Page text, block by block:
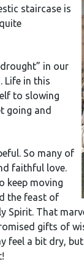
staircase is
in our
Life in this
to slowing
going and
So many of
faithful love.
keep moving
the feast of
Spirit. That
gifts of
feel a bit dry,